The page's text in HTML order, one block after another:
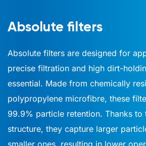
Absolute filters
Absolute filters are designed for
precise filtration and high dirt-
essential. Made from chemically
polypropylene microfibre, these
99.9% particle retention. Thanks to
structure, they capture larger